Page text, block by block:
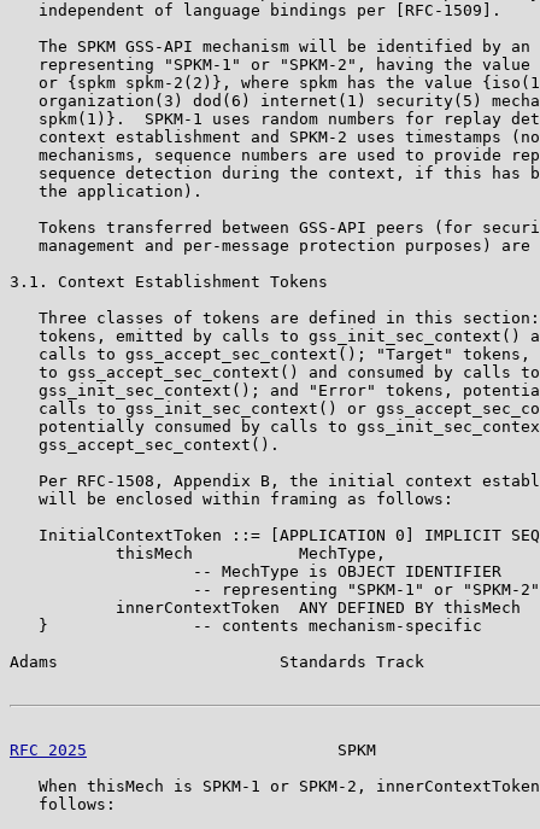
   independent of language bindings per [RFC-1509].
The SPKM GSS-API mechanism will be identified by an
representing "SPKM-1" or "SPKM-2", having the value
or {spkm spkm-2(2)}, where spkm has the value
organization(3) dod(6) internet(1) security(5)
spkm(1)}.  SPKM-1 uses random numbers for replay
context establishment and SPKM-2 uses timestamps
mechanisms, sequence numbers are used to provide
sequence detection during the context, if this has
   the application).
Tokens transferred between GSS-API peers (for
management and per-message protection purposes) are
3.1. Context Establishment Tokens
Three classes of tokens are defined in this
tokens, emitted by calls to gss_init_sec_context()
calls to gss_accept_sec_context(); "Target" tokens,
   to gss_accept_sec_context() and consumed by calls to
gss_init_sec_context(); and "Error" tokens,
calls to gss_init_sec_context() or
potentially consumed by calls to
   gss_accept_sec_context().
Per RFC-1508, Appendix B, the initial context
   will be enclosed within framing as follows:
InitialContextToken ::= [APPLICATION 0] IMPLICIT
           thisMech           MechType,
                   -- MechType is OBJECT IDENTIFIER
                   -- representing "SPKM-1" or "SPKM-2"
           innerContextToken  ANY DEFINED BY thisMech
   }               -- contents mechanism-specific
Adams                       Standards Track
RFC 2025
SPKM
When thisMech is SPKM-1 or SPKM-2,
   follows: